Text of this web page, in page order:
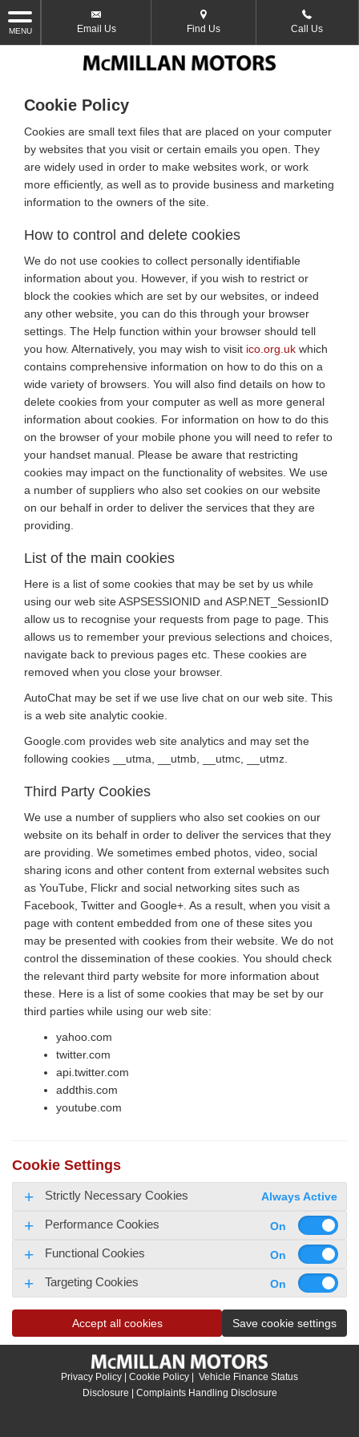
MENU Email Us Find Us Call Us
Cookie Policy
Cookies are small text files that are placed on your computer
by websites that you visit or certain emails you open. They
are widely used in order to make websites work, or work
more efficiently, as well as to provide business and marketing
information to the owners of the site.
How to control and delete cookies
We do not use cookies to collect personally identifiable
information about you. However, if you wish to restrict or
block the cookies which are set by our websites, or indeed
any other website, you can do this through your browser
settings. The Help function within your browser should tell
you how. Alternatively, you may wish to visit ico.org.uk which
contains comprehensive information on how to do this on a
wide variety of browsers. You will also find details on how to
delete cookies from your computer as well as more general
information about cookies. For information on how to do this
on the browser of your mobile phone you will need to refer to
your handset manual. Please be aware that restricting
cookies may impact on the functionality of websites. We use
a number of suppliers who also set cookies on our website
on our behalf in order to deliver the services that they are
providing.
List of the main cookies
Here is a list of some cookies that may be set by us while
using our web site ASPSESSIONID and ASP.NET_SessionID
allow us to recognise your requests from page to page. This
allows us to remember your previous selections and choices,
navigate back to previous pages etc. These cookies are
removed when you close your browser.
AutoChat may be set if we use live chat on our web site. This
is a web site analytic cookie.
Google.com provides web site analytics and may set the
following cookies __utma, __utmb, __utmc, __utmz.
Third Party Cookies
We use a number of suppliers who also set cookies on our
website on its behalf in order to deliver the services that they
are providing. We sometimes embed photos, video, social
sharing icons and other content from external websites such
as YouTube, Flickr and social networking sites such as
Facebook, Twitter and Google+. As a result, when you visit a
page with content embedded from one of these sites you
may be presented with cookies from their website. We do not
control the dissemination of these cookies. You should check
the relevant third party website for more information about
these. Here is a list of some cookies that may be set by our
third parties while using our web site:
yahoo.com
twitter.com
api.twitter.com
addthis.com
youtube.com
Cookie Settings
Strictly Necessary Cookies Always Active
Performance Cookies
Functional Cookies
Targeting Cookies
Accept all cookies Save cookie settings
Privacy Policy Cookie Policy
Vehicle Finance Status
Disclosure
Complaints Handling Disclosure